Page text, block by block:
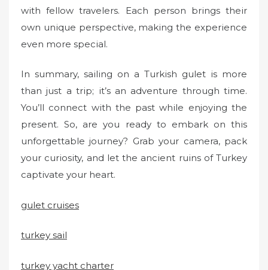
with fellow travelers. Each person brings their
own unique perspective, making the experience
even more special.
In summary, sailing on a Turkish gulet is more
than just a trip; it’s an adventure through time.
You’ll connect with the past while enjoying the
present. So, are you ready to embark on this
unforgettable journey? Grab your camera, pack
your curiosity, and let the ancient ruins of Turkey
captivate your heart.
gulet cruises
turkey sail
turkey yacht charter